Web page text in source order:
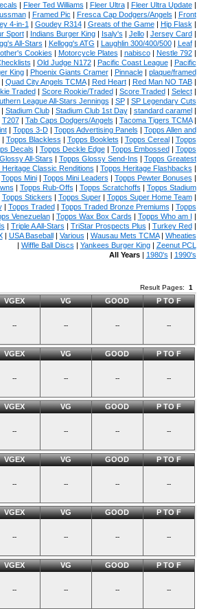
| Fleer Ted Williams | Fleer Ultra| Fleer Ultra Update|
| Framed Pic | Fresca Cap Dodgers/Angels | Front
4-in-1 | Goudey R314| Greats of the Game| Hip Flask |
Sport| Indians Burger King| Isaly's | Jello| Jersey Card|
All-Stars | Kellogg's ATG | Laughlin 300/400/500| Leaf|
Cookies | Motorcycle Plates | nabisco| Nestle 792|
| Old Judge N172| Pacific Coast League| Pacific
King| Phoenix Giants Cramer| Pinnacle| plaque/framed
| Quad City Angels TCMA| Red Heart| Red Man NO TAB|
Traded| Score Rookie/Traded| Score Traded| Select|
League All-Stars Jennings | SP| SP Legendary Cuts
Stadium Club| Stadium Club 1st Day| standard caramel|
T207| Tab Caps Dodgers/Angels | Tacoma Tigers TCMA|
| Topps 3-D| Topps Advertising Panels | Topps Allen and
| Topps Blackless | Topps Booklets | Topps Cereal| Topps
Decals | Topps Deckle Edge| Topps Embossed| Topps
All-Stars | Topps Glossy Send-Ins | Topps Greatest
Heritage Classic Renditions | Topps Heritage Flashbacks |
Topps Mini| Topps Mini Leaders | Topps Pewter Bonuses |
| Topps Rub-Offs | Topps Scratchoffs | Topps Stadium
Topps Stickers | Topps Super| Topps Super Home Team|
| Topps Traded| Topps Traded Bronze Premiums | Topps
Venezuelan| Topps Wax Box Cards | Topps Who am I |
| Triple A All-Stars | TriStar Prospects Plus | Turkey Red|
| USA Baseball| Various | Wausau Mets TCMA| Wheaties
| Wiffle Ball Discs | Yankees Burger King| Zeenut PCL
All Years| 1980's | 1990's
Result Pages: 1
VGEX VG GOOD P TO F
-- -- -- --
VGEX VG GOOD P TO F
-- -- -- --
VGEX VG GOOD P TO F
-- -- -- --
VGEX VG GOOD P TO F
-- -- -- --
VGEX VG GOOD P TO F
-- -- -- --
VGEX VG GOOD P TO F
-- -- -- --